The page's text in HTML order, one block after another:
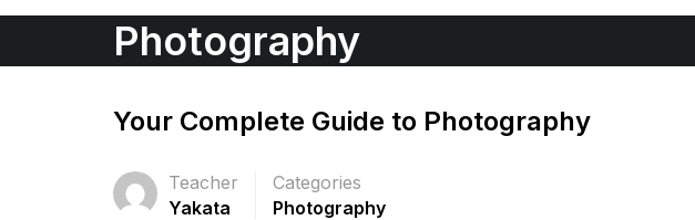
Photography
Your Complete Guide to Photography
Teacher
Yakata
Categories
Photography